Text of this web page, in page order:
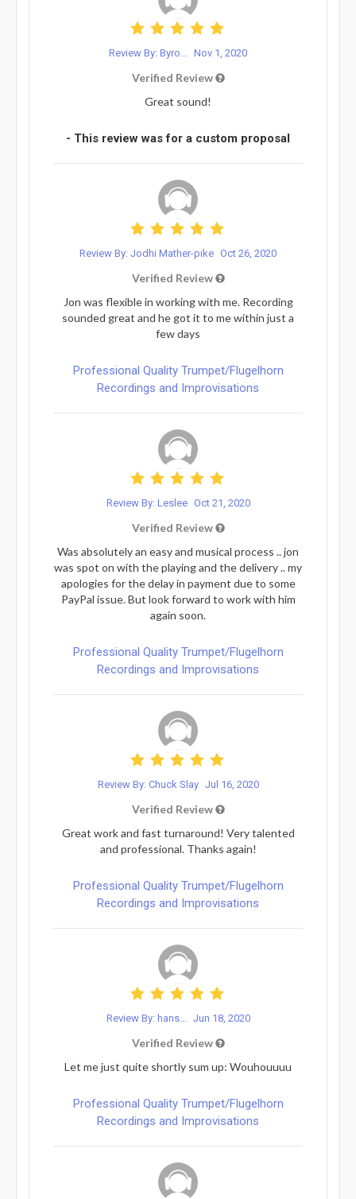
Review By: Byro... Nov 1, 2020
Verified Review
Great sound!
- This review was for a custom proposal
Review By: Jodhi Mather-pike Oct 26, 2020
Verified Review
Jon was flexible in working with me. Recording
sounded great and he got it to me within just a
few days
Professional Quality Trumpet/Flugelhorn
Recordings and Improvisations
Review By: Leslee Oct 21, 2020
Verified Review
Was absolutely an easy and musical process .. jon
was spot on with the playing and the delivery .. my
apologies for the delay in payment due to some
PayPal issue. But look forward to work with him
again soon.
Professional Quality Trumpet/Flugelhorn
Recordings and Improvisations
Review By: Chuck Slay Jul 16, 2020
Verified Review
Great work and fast turnaround! Very talented
and professional. Thanks again!
Professional Quality Trumpet/Flugelhorn
Recordings and Improvisations
Review By: hans... Jun 18, 2020
Verified Review
Let me just quite shortly sum up: Wouhouuuu
Professional Quality Trumpet/Flugelhorn
Recordings and Improvisations